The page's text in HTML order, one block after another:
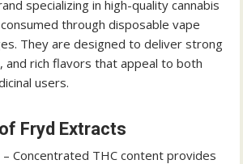
specializing in high-quality cannabis
through disposable vape
They are designed to deliver strong
rich flavors that appeal to both
users.
Fryd Extracts
– Concentrated THC content provides